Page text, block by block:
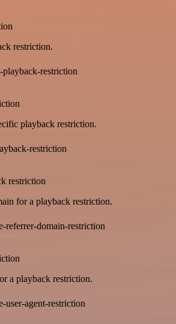
restriction.
playback-restriction
playback restriction.
restriction
restriction
for a playback restriction.
referrer-domain-restriction
a playback restriction.
user-agent-restriction